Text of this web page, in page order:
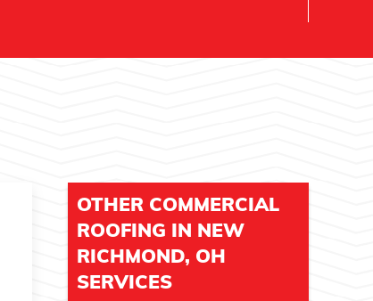
OTHER COMMERCIAL
ROOFING IN NEW
RICHMOND, OH
SERVICES